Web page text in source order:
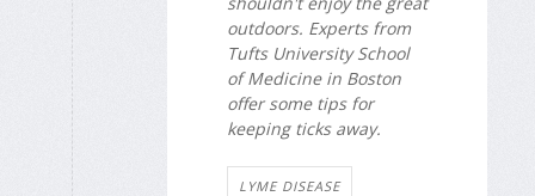
outdoors. Experts from
Tufts University School
of Medicine in Boston
offer some tips for
keeping ticks away.
LYME DISEASE